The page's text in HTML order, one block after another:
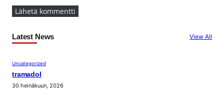
Latest News View All
Uncategorized
tramadol
30 heinäkuun, 2026